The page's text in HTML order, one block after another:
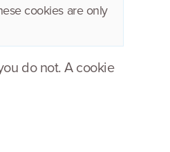
cookies are only
do not. A cookie